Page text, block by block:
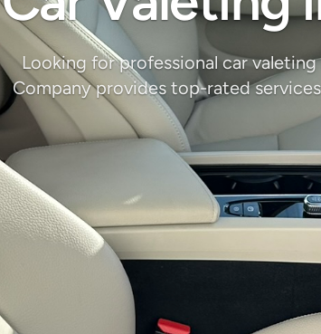
Looking for professional car
Company provides top-rated